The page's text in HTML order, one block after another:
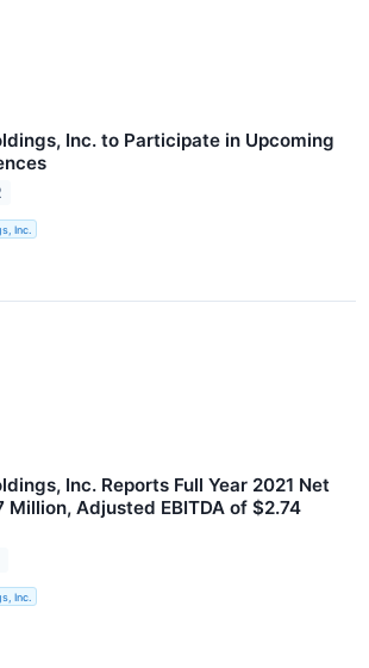
Inc. to Participate in Upcoming
Inc.
Inc. Reports Full Year 2021 Net
Million, Adjusted EBITDA of $2.74
Inc.